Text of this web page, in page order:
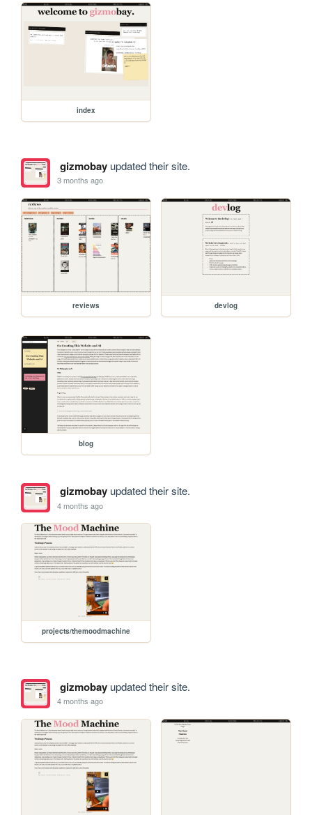
index
gizmobayupdated their site.
3 months ago
reviews devlog
blog
gizmobayupdated their site.
4 months ago
projects/themoodmachine
gizmobayupdated their site.
4 months ago